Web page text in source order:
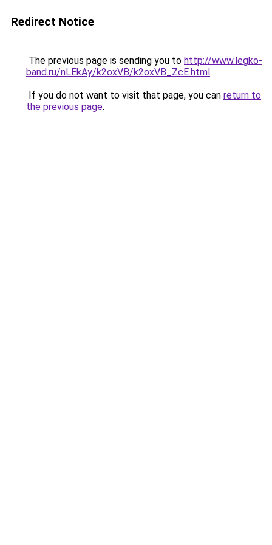
Redirect Notice
The previous page is sending you to http://www.legko-
band.ru/nLEkAy/k2oxVB/k2oxVB_ZcE.html.
If you do not want to visit that page, you can return to
the previous page.